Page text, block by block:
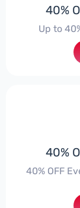
40%
Up to
40%
40% OFF